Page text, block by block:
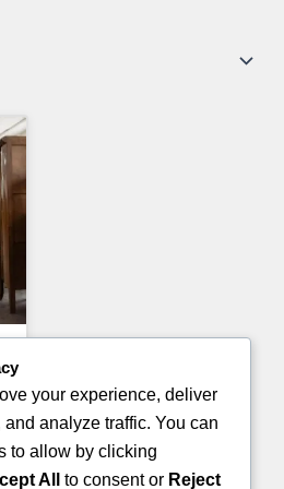
Current
price
your experience, deliver
analyze traffic. You can
to allow by clicking
All to consent or Reject